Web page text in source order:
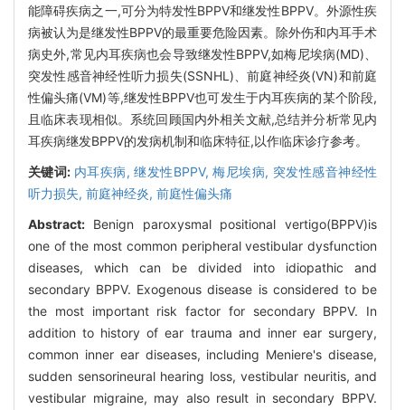
能障碍疾病之一,可分为特发性BPPV和继发性BPPV。外源性疾
病被认为是继发性BPPV的最重要危险因素。除外伤和内耳手术
病史外,常见内耳疾病也会导致继发性BPPV,如梅尼埃病(MD)、
突发性感音神经性听力损失(SSNHL)、前庭神经炎(VN)和前庭
性偏头痛(VM)等,继发性BPPV也可发生于内耳疾病的某个阶段,
且临床表现相似。系统回顾国内外相关文献,总结并分析常见内
耳疾病继发BPPV的发病机制和临床特征,以作临床诊疗参考。
关键词: 内耳疾病,继发性BPPV,梅尼埃病, 突发性感音神经性
听力损失, 前庭神经炎, 前庭性偏头痛
Abstract: Benign paroxysmal positional vertigo(BPPV)is
one of the most common peripheral vestibular dysfunction
diseases, which can be divided into idiopathic and
secondary BPPV. Exogenous disease is considered to be
the most important risk factor for secondary BPPV. In
addition to history of ear trauma and inner ear surgery,
common inner ear diseases, including Meniere's disease,
sudden sensorineural hearing loss, vestibular neuritis, and
vestibular migraine, may also result in secondary BPPV.